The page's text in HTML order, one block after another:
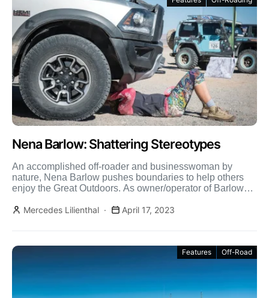
Nena Barlow: Shattering Stereotypes
An accomplished off-roader and businesswoman by
nature, Nena Barlow pushes boundaries to help others
enjoy the Great Outdoors. As owner/operator of Barlow
Mercedes Lilienthal
April 17, 2023
Features Off-Road